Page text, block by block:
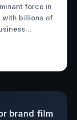
force in
with billions of
brand film